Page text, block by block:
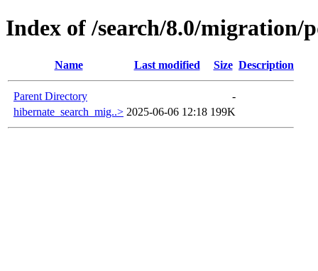
Index of /search/8.0/migration/
Name Last modified Size Description
Parent Directory
-
hibernate_search_mig..> 2025-06-06 12:18 199K